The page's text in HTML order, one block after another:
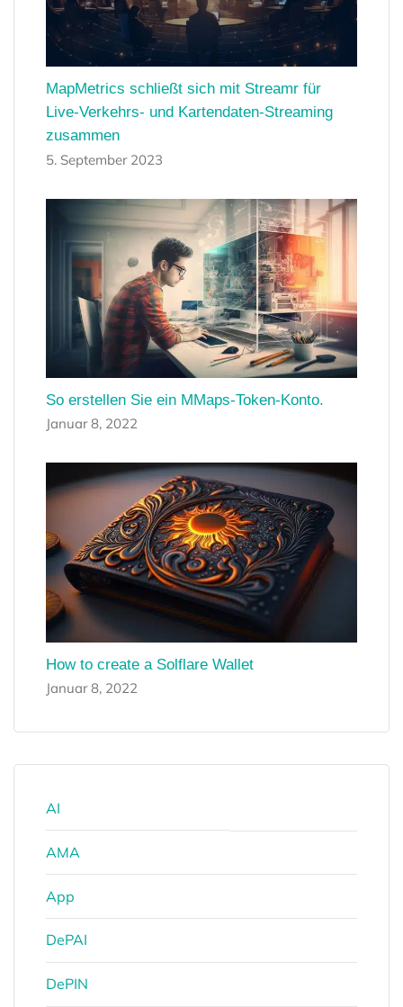
MapMetrics schließt sich mit Streamr für
Live-Verkehrs- und Kartendaten-Streaming
zusammen
5. September 2023
So erstellen Sie ein MMaps-Token-Konto.
Januar 8, 2022
How to create a Solflare Wallet
Januar 8, 2022
AI
AMA
App
DePAI
DePIN